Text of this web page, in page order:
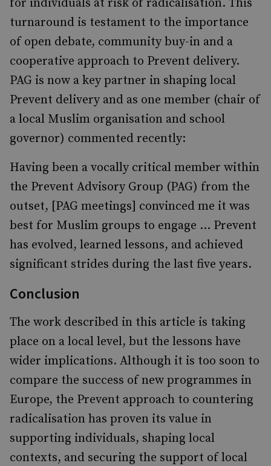
for individuals at risk of radicalisation. This
turnaround is testament to the importance
of open debate, community buy-in and a
cooperative approach to Prevent delivery.
PAG is now a key partner in shaping local
Prevent delivery and as one member (chair of
a local Muslim organisation and school
governor) commented recently:
Having been a vocally critical member within
the Prevent Advisory Group (PAG) from the
outset, [PAG meetings] convinced me it was
best for Muslim groups to engage … Prevent
has evolved, learned lessons, and achieved
significant strides during the last five years.
Conclusion
The work described in this article is taking
place on a local level, but the lessons have
wider implications. Although it is too soon to
compare the success of new programmes in
Europe, the Prevent approach to countering
radicalisation has proven its value in
supporting individuals, shaping local
contexts, and securing the support of local